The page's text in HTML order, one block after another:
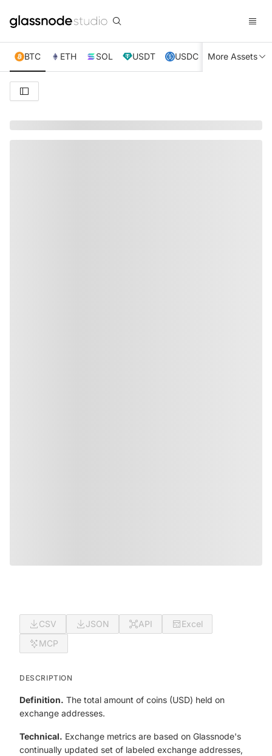
BTC ETH SOL USDT USDC XRP TRX
More Assets
CSV JSON API
Excel
MCP
DESCRIPTION
Definition. The total amount of coins (USD) held on
exchange addresses.
Technical. Exchange metrics are based on Glassnode's
continually updated set of labeled exchange addresses,